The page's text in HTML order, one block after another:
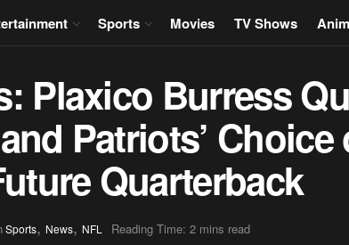
Sports Movies TV Shows
Plaxico Burress
Patriots’ Choice
Quarterback
Sports, News, NFL Reading Time: 2 mins read